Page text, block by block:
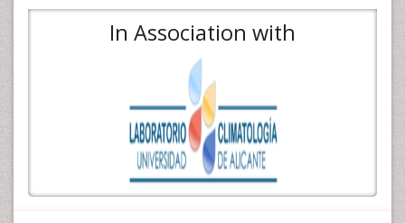
In Association with